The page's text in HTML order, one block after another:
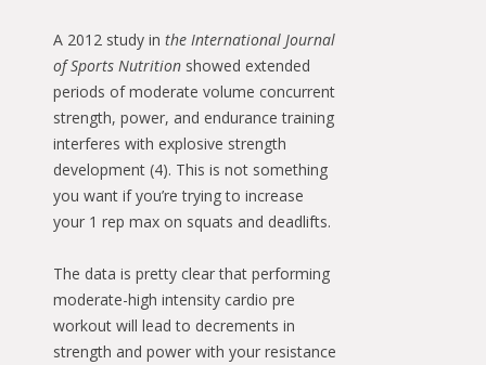
A 2012 study in the International Journal
of Sports Nutrition showed extended
periods of moderate volume concurrent
strength, power, and endurance training
interferes with explosive strength
development (4). This is not something
you want if you’re trying to increase
your 1 rep max on squats and deadlifts.
The data is pretty clear that performing
moderate-high intensity cardio pre
workout will lead to decrements in
strength and power with your resistance